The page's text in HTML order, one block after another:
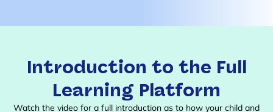
Introduction to the Full
Learning Platform
Watch the video for a full introduction as to how your child and